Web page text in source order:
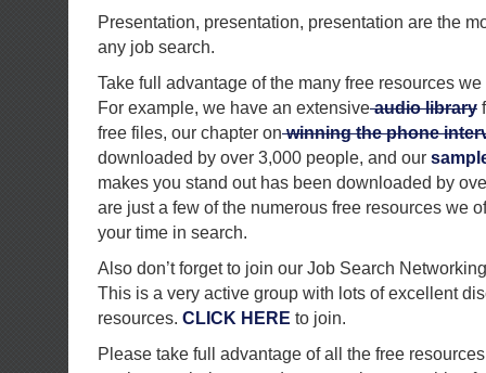
Presentation, presentation, presentation are the
any job search.
Take full advantage of the many free resources
For example, we have an extensiveaudio library
free files, our chapter onwinning the phone
downloaded by over 3,000 people, and our
makes you stand out has been downloaded by
are just a few of the numerous free resources we
your time in search.
Also don’t forget to join our Job Search
This is a very active group with lots of excellent
resources. CLICK HERE to join.
Please take full advantage of all the free